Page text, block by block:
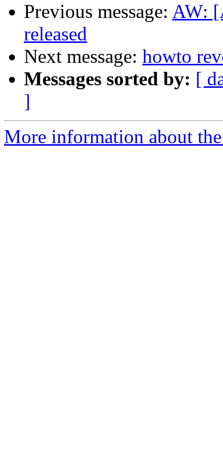
Previous message: AW:
released
Next message: howto
Messages sorted by: [
]
More information about